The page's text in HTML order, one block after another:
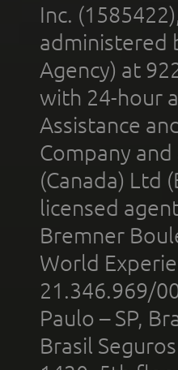
Inc.
administered
Agency) at
with 24-hour
Assistance
Company
(Canada) Ltd
licensed
Bremner
World
21.346.969/
Paulo – SP,
Brasil